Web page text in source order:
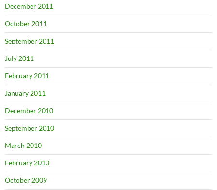
December 2011
October 2011
September 2011
July 2011
February 2011
January 2011
December 2010
September 2010
March 2010
February 2010
October 2009